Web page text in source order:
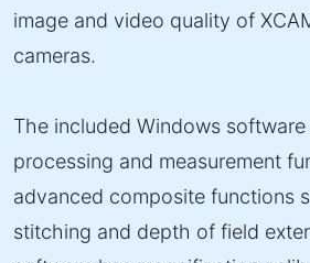
image and video quality of
cameras.
The included Windows
processing and measurement
advanced composite functions
stitching and depth of field